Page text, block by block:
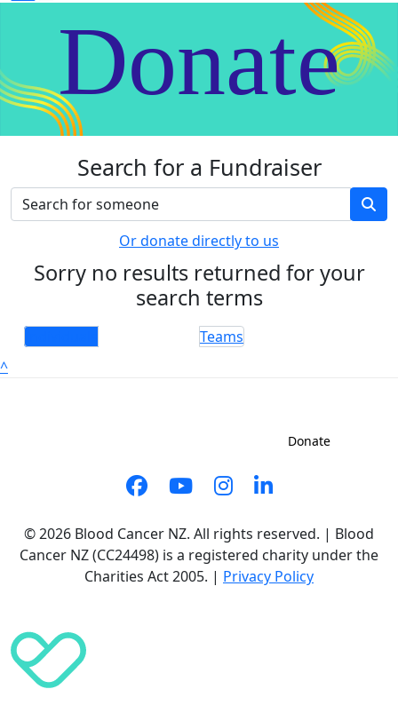
Donate
Search for a Fundraiser
Or donate directly to us
Sorry no results returned for your
search terms
Teams
^
Donate
© 2026 Blood Cancer NZ. All rights reserved. | Blood
Cancer NZ (CC24498) is a registered charity under the
Charities Act 2005. | Privacy Policy